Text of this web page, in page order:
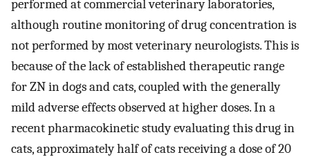
performed at commercial veterinary laboratories,
although routine monitoring of drug concentration is
not performed by most veterinary neurologists. This is
because of the lack of established therapeutic range
for ZN in dogs and cats, coupled with the generally
mild adverse effects observed at higher doses. In a
recent pharmacokinetic study evaluating this drug in
cats, approximately half of cats receiving a dose of 20